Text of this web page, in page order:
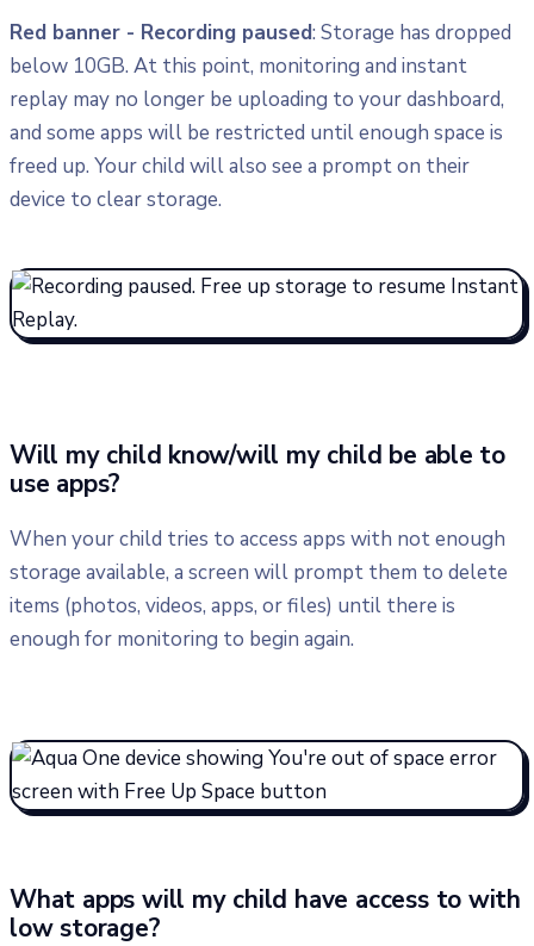
Red banner - Recording paused: Storage has dropped
below 10GB. At this point, monitoring and instant
replay may no longer be uploading to your dashboard,
and some apps will be restricted until enough space is
freed up. Your child will also see a prompt on their
device to clear storage.
​Will my child know/will my child be able to
use apps?
When your child tries to access apps with not enough
storage available, a screen will prompt them to delete
items (photos, videos, apps, or files) until there is
enough for monitoring to begin again.
What apps will my child have access to with
low storage?